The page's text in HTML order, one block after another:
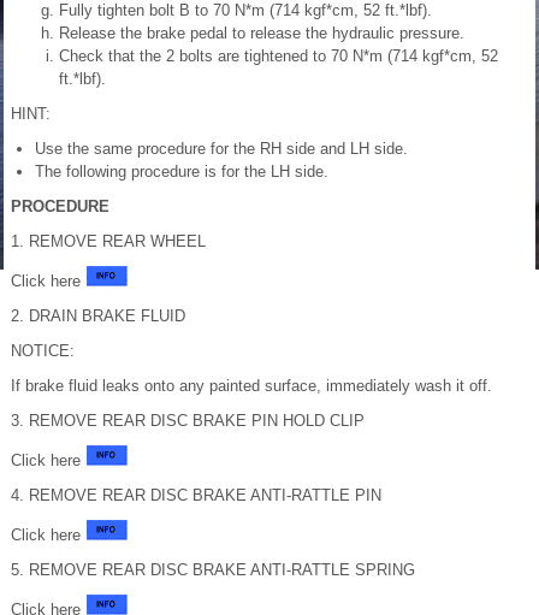
Fully tighten bolt B to 70 N*m (714 kgf*cm, 52 ft.*lbf).
Release the brake pedal to release the hydraulic pressure.
Check that the 2 bolts are tightened to 70 N*m (714 kgf*cm, 52
ft.*lbf).
HINT:
Use the same procedure for the RH side and LH side.
The following procedure is for the LH side.
PROCEDURE
1. REMOVE REAR WHEEL
Click here
2. DRAIN BRAKE FLUID
NOTICE:
If brake fluid leaks onto any painted surface, immediately wash it off.
3. REMOVE REAR DISC BRAKE PIN HOLD CLIP
Click here
4. REMOVE REAR DISC BRAKE ANTI-RATTLE PIN
Click here
5. REMOVE REAR DISC BRAKE ANTI-RATTLE SPRING
Click here